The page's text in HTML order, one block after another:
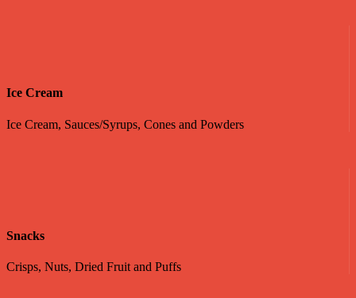
Ice Cream
Ice Cream, Sauces/Syrups, Cones and Powders
Snacks
Crisps, Nuts, Dried Fruit and Puffs